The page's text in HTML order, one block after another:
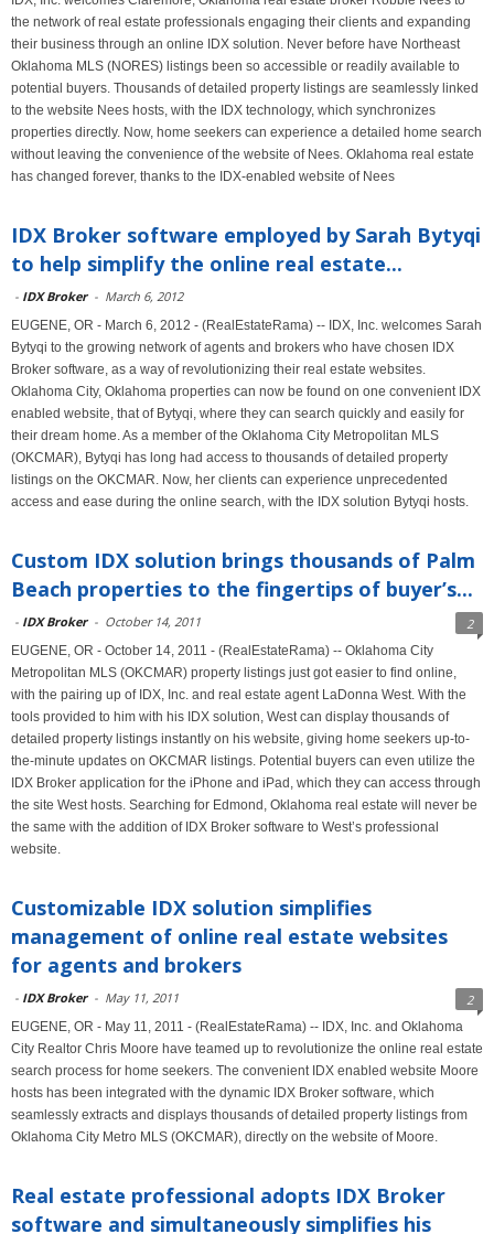
the network of real estate professionals engaging their clients and expanding
their business through an online IDX solution. Never before have Northeast
Oklahoma MLS (NORES) listings been so accessible or readily available to
potential buyers. Thousands of detailed property listings are seamlessly linked
to the website Nees hosts, with the IDX technology, which synchronizes
properties directly. Now, home seekers can experience a detailed home search
without leaving the convenience of the website of Nees. Oklahoma real estate
has changed forever, thanks to the IDX-enabled website of Nees
IDX Broker software employed by Sarah Bytyqi
to help simplify the online real estate...
- IDX Broker - March 6, 2012
EUGENE, OR - March 6, 2012 - (RealEstateRama) -- IDX, Inc. welcomes Sarah
Bytyqi to the growing network of agents and brokers who have chosen IDX
Broker software, as a way of revolutionizing their real estate websites.
Oklahoma City, Oklahoma properties can now be found on one convenient IDX
enabled website, that of Bytyqi, where they can search quickly and easily for
their dream home. As a member of the Oklahoma City Metropolitan MLS
(OKCMAR), Bytyqi has long had access to thousands of detailed property
listings on the OKCMAR. Now, her clients can experience unprecedented
access and ease during the online search, with the IDX solution Bytyqi hosts.
Custom IDX solution brings thousands of Palm
Beach properties to the fingertips of buyer’s...
- IDX Broker - October 14, 2011 2
EUGENE, OR - October 14, 2011 - (RealEstateRama) -- Oklahoma City
Metropolitan MLS (OKCMAR) property listings just got easier to find online,
with the pairing up of IDX, Inc. and real estate agent LaDonna West. With the
tools provided to him with his IDX solution, West can display thousands of
detailed property listings instantly on his website, giving home seekers up-to-
the-minute updates on OKCMAR listings. Potential buyers can even utilize the
IDX Broker application for the iPhone and iPad, which they can access through
the site West hosts. Searching for Edmond, Oklahoma real estate will never be
the same with the addition of IDX Broker software to West’s professional
website.
Customizable IDX solution simplifies
management of online real estate websites
for agents and brokers
- IDX Broker - May 11, 2011 2
EUGENE, OR - May 11, 2011 - (RealEstateRama) -- IDX, Inc. and Oklahoma
City Realtor Chris Moore have teamed up to revolutionize the online real estate
search process for home seekers. The convenient IDX enabled website Moore
hosts has been integrated with the dynamic IDX Broker software, which
seamlessly extracts and displays thousands of detailed property listings from
Oklahoma City Metro MLS (OKCMAR), directly on the website of Moore.
Real estate professional adopts IDX Broker
software and simultaneously simplifies his